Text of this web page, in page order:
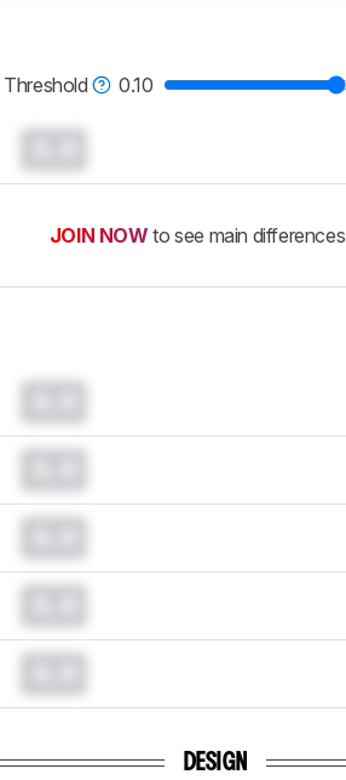
Threshold 0.10
JOIN NOW to see main differences
DESIGN